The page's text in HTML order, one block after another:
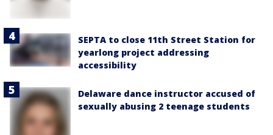
SEPTA to close 11th Street Station for
yearlong project addressing
accessibility
Delaware dance instructor accused of
sexually abusing 2 teenage students